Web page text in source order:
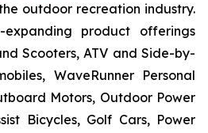
outdoor recreation industry.
expanding product offerings
Scooters, ATV and Side-by-
WaveRunner Personal
Motors, Outdoor Power
Bicycles, Golf Cars, Power